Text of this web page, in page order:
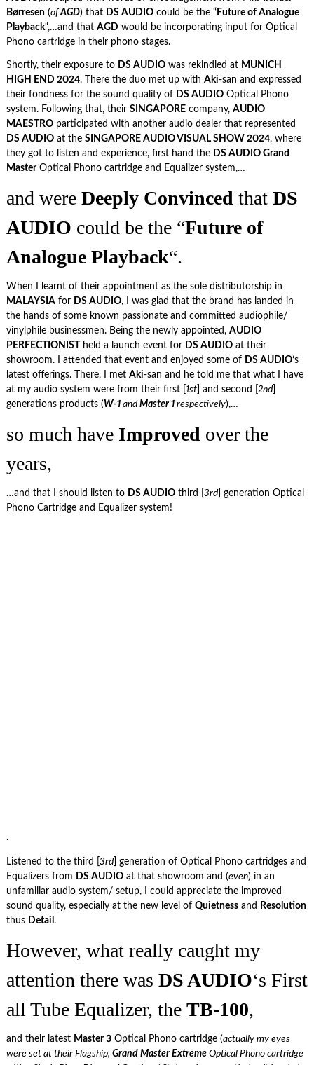
Børresen(ofAGD) that DS AUDIOcould be the “Future of Analogue
Playback“,…and that AGD would be incorporating input for Optical
Phono cartridge in their phono stages.
Shortly, their exposure to DS AUDIOwas rekindled at MUNICH
HIGH END 2024. There the duo met up with Aki-san and expressed
their fondness for the sound quality of DS AUDIOOptical Phono
system. Following that, their SINGAPOREcompany, AUDIO
MAESTROparticipated with another audio dealer that represented
DS AUDIOat the SINGAPORE AUDIO VISUAL SHOW 2024, where
they got to listen and experience, first hand the DS AUDIO Grand
MasterOptical Phono cartridge and Equalizer system,…
and were Deeply Convinced that DS
AUDIO could be the “Future of
Analogue Playback“.
When I learnt of their appointment as the sole distributorship in
MALAYSIAfor DS AUDIO, I was glad that the brand has landed in
the hands of some known passionate and committed audiophile/
vinylphile businessmen. Being the newly appointed, AUDIO
PERFECTIONIST
held a launch event for DS AUDIOat their
showroom. I attended that event and enjoyed some of DS AUDIO‘s
latest offerings. There, I met Aki-san and he told me that what I have
at my audio system were from their first [ 1st] and second [ 2nd]
generations products (W-1and Master 1respectively),…
so much have Improved over the
years,
…and that I should listen to DS AUDIOthird [ 3rd] generation Optical
Phono Cartridge and Equalizer system!
.
Listened to the third [ 3rd] generation of Optical Phono cartridges and
Equalizers from DS AUDIOat that showroom and (even) in an
unfamiliar audio system/ setup, I could appreciate the improved
sound quality, especially at the new level of Quietnessand
Resolution
thus Detail .
However, what really caught my
attention there was DS AUDIO‘s First
all Tube Equalizer, the TB-100,
and their latest Master 3Optical Phono cartridge (actually my eyes
were set at their Flagship, Grand Master ExtremeOptical Phono cartridge